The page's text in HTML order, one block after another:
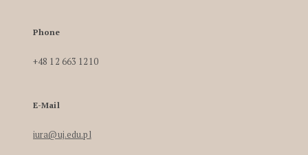
Phone
+48 12 663 1210
E-Mail
iura@uj.edu.pl